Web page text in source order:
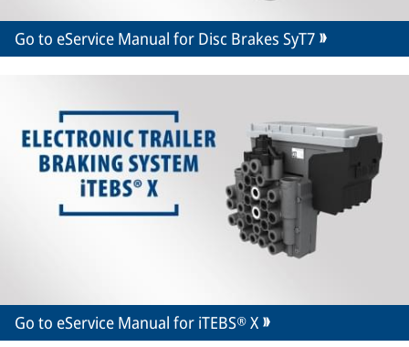
Go to eService Manual for Disc Brakes SyT7
Go to eService Manual for iTEBS® X